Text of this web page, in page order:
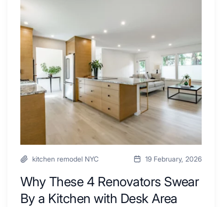
Why
4
Renovators
Swear
a
Kitchen
with
kitchen remodel NYC 19 February, 2026
Why These 4 Renovators Swear
By a Kitchen with Desk Area